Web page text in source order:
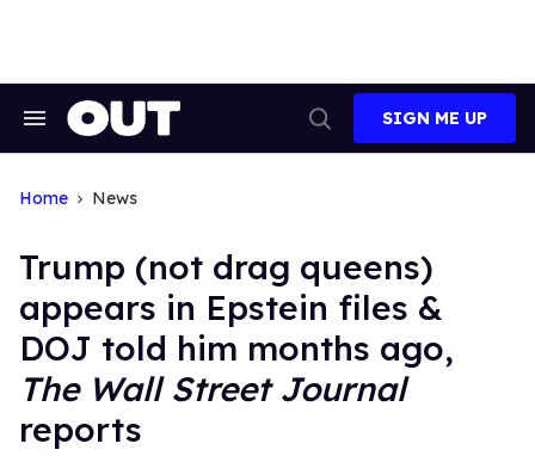
Search
Search
SIGN ME UP
Home News
Trump (not drag queens)
appears in Epstein files &
DOJ told him months ago,
The Wall Street Journal
reports